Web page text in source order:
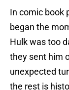
In comic book
began the
Hulk was too
they sent him
unexpected
the rest is